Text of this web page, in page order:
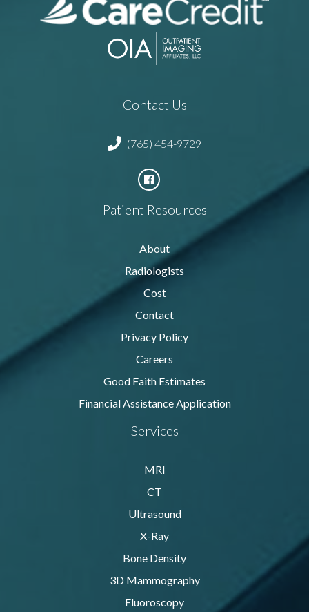
Contact Us
(765) 454-9729
Patient Resources
About
Radiologists
Cost
Contact
Privacy Policy
Careers
Good Faith Estimates
Financial Assistance Application
Services
MRI
CT
Ultrasound
X-Ray
Bone Density
3D Mammography
Fluoroscopy